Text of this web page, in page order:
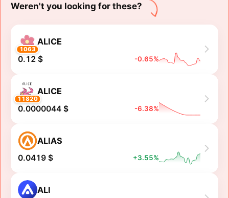
Weren't you looking for these?
1063
ALICE
0.12 $ -0.65%
11820
ALICE
0.0000044 $ -6.38%
ALIAS
0.0419 $ +3.55%
ALI